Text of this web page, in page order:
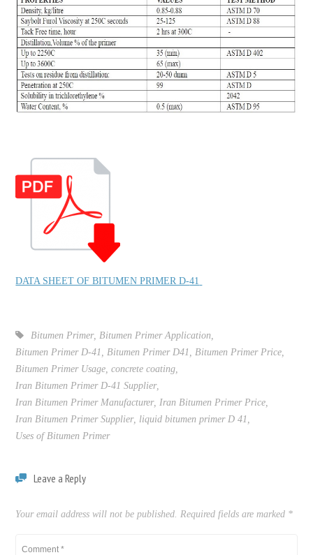
DATA SHEET OF BITUMEN PRIMER D-41
Bitumen Primer,Bitumen Primer Application,
Bitumen Primer D-41 ,Bitumen Primer D41 ,Bitumen Primer Price,
Bitumen Primer Usage,concrete coating,
Iran Bitumen Primer D-41 Supplier,
Iran Bitumen Primer Manufacturer,Iran Bitumen Primer Price,
Iran Bitumen Primer Supplier, liquid bitumen primer D 41 ,
Uses of Bitumen Primer
Leave a Reply
Your email address will not be published. Required fields are marked *